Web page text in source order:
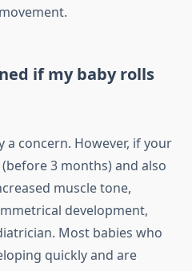
if my baby rolls
a concern. However, if your
3 months) and also
muscle tone,
development,
Most babies who
quickly and are